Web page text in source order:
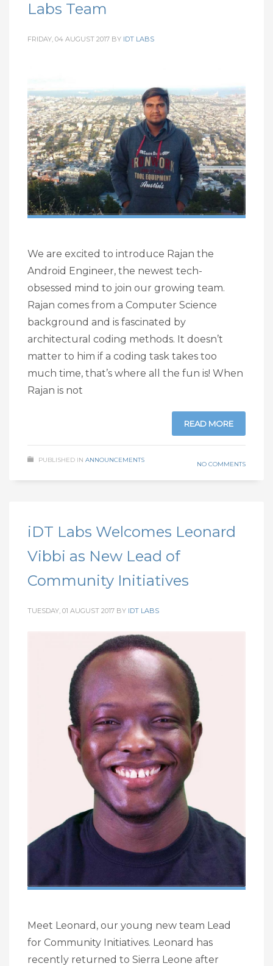
Labs Team
FRIDAY, 04 AUGUST 2017 BY IDT LABS
We are excited to introduce Rajan the
Android Engineer, the newest tech-
obsessed mind to join our growing team.
Rajan comes from a Computer Science
background and is fascinated by
architectural coding methods. It doesn’t
matter to him if a coding task takes too
much time, that’s where all the fun is! When
Rajan is not
READ MORE
PUBLISHED IN ANNOUNCEMENTS
NO COMMENTS
iDT Labs Welcomes Leonard
Vibbi as New Lead of
Community Initiatives
TUESDAY, 01 AUGUST 2017 BY IDT LABS
Meet Leonard, our young new team Lead
for Community Initiatives. Leonard has
recently returned to Sierra Leone after